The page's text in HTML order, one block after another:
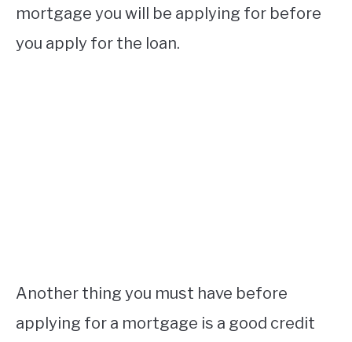
mortgage you will be applying for before
you apply for the loan.
Another thing you must have before
applying for a mortgage is a good credit